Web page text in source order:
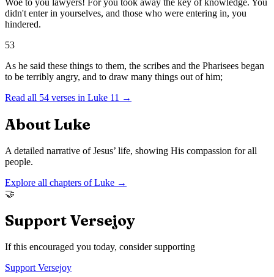
Woe to you lawyers! For you took away the key of knowledge. You
didn't enter in yourselves, and those who were entering in, you
hindered.
53
As he said these things to them, the scribes and the Pharisees began
to be terribly angry, and to draw many things out of him;
Read all 54 verses in Luke 11 →
About Luke
A detailed narrative of Jesus’ life, showing His compassion for all
people.
Explore all chapters ofLuke →
🤝
Support Versejoy
If this encouraged you today, consider supporting
Support Versejoy